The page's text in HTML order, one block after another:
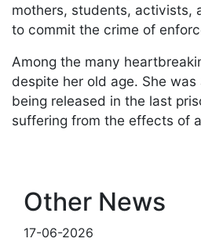
mothers, students, activists,
to commit the crime of
Among the many
despite her old age. She
being released in the last
suffering from the effects of
Other News
17-06-2026